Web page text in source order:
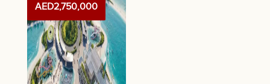
AED2,750,000